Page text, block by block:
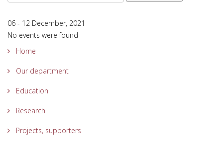
06 - 12 December, 2021
No events were found
Home
Our department
Education
Research
Projects, supporters